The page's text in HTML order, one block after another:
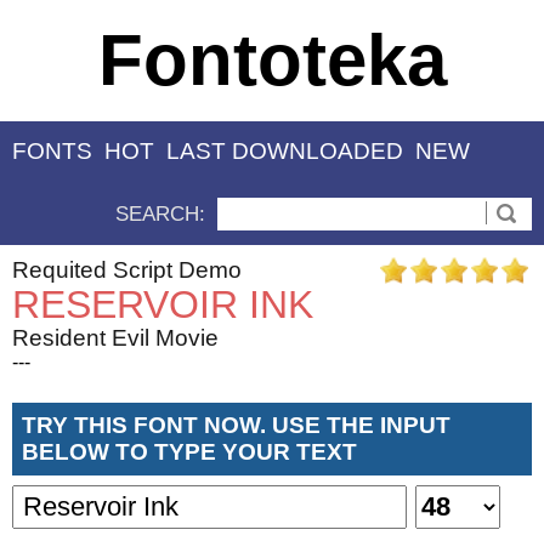
Fontoteka
FONTS HOT LAST DOWNLOADED NEW
SEARCH:
Requited Script Demo
RESERVOIR INK
Resident Evil Movie
---
TRY THIS FONT NOW. USE THE INPUT
BELOW TO TYPE YOUR TEXT